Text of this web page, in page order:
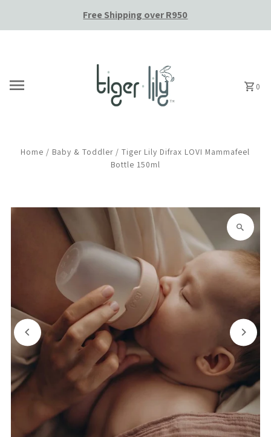
Free Shipping over R950
0
Home / Baby & Toddler /Tiger Lily Difrax LOVI Mammafeel
Bottle 150ml